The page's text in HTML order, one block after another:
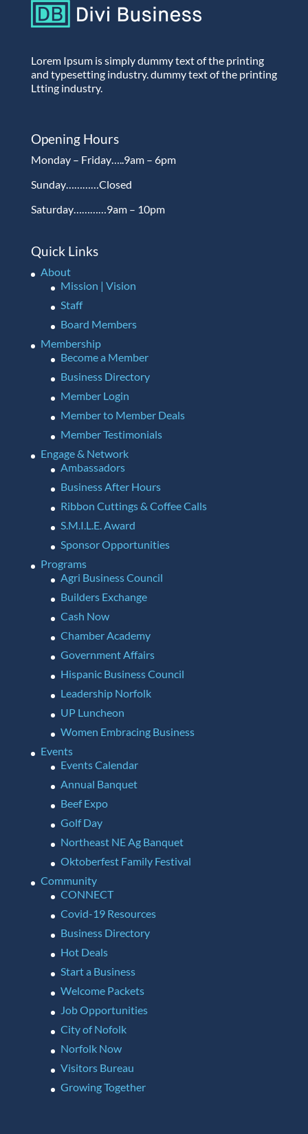
Lorem Ipsum is simply dummy text of the printing
and typesetting industry. dummy text of the printing
Ltting industry.
Opening Hours
Monday – Friday…..9am – 6pm
Sunday…………Closed
Saturday…………9am – 10pm
Quick Links
About
Mission | Vision
Staff
Board Members
Membership
Become a Member
Business Directory
Member Login
Member to Member Deals
Member Testimonials
Engage & Network
Ambassadors
Business After Hours
Ribbon Cuttings & Coffee Calls
S.M.I.L.E. Award
Sponsor Opportunities
Programs
Agri Business Council
Builders Exchange
Cash Now
Chamber Academy
Government Affairs
Hispanic Business Council
Leadership Norfolk
UP Luncheon
Women Embracing Business
Events
Events Calendar
Annual Banquet
Beef Expo
Golf Day
Northeast NE Ag Banquet
Oktoberfest Family Festival
Community
CONNECT
Covid-19 Resources
Business Directory
Hot Deals
Start a Business
Welcome Packets
Job Opportunities
City of Nofolk
Norfolk Now
Visitors Bureau
Growing Together